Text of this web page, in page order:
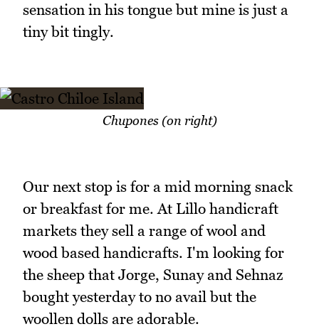
sensation in his tongue but mine is just a
tiny bit tingly.
Chupones (on right)
Our next stop is for a mid morning snack
or breakfast for me. At Lillo handicraft
markets they sell a range of wool and
wood based handicrafts. I'm looking for
the sheep that Jorge, Sunay and Sehnaz
bought yesterday to no avail but the
woollen dolls are adorable.